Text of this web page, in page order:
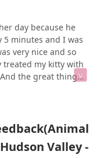
beautiful Bella
her respiratory
I knew she’d
her heart went but
the a simple act
there sometime
rushed back. She
given IV and that
She did good for a
but it wasn’t
fixed anything
day because he
minutes and I was
very nice and so
treated my kitty with
the great thing
were the first to
Valley -